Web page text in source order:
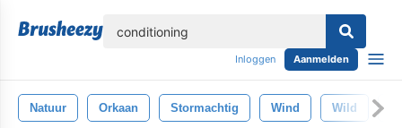
Inloggen Aanmelden
Natuur Orkaan Stormachtig Wind Wild